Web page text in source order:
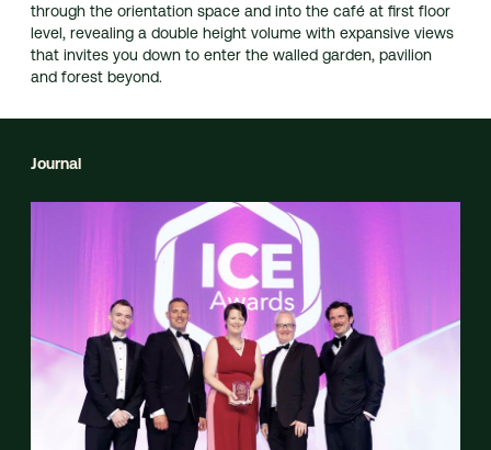
through the orientation space and into the café at first floor
level, revealing a double height volume with expansive views
that invites you down to enter the walled garden, pavilion
and forest beyond.
Journal